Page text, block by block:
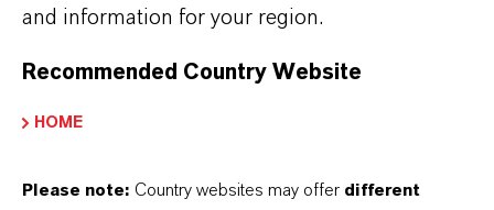
Discover 11 compelling reasons why
LANXESS is the right partner for your
and information for your region.
Recommended Country Website
HOME
Please note: Country websites may offer different